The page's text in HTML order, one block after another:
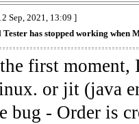
Sep, 2021, 13:09 ]
has stopped working when
first
or jit (java
bug - Order is